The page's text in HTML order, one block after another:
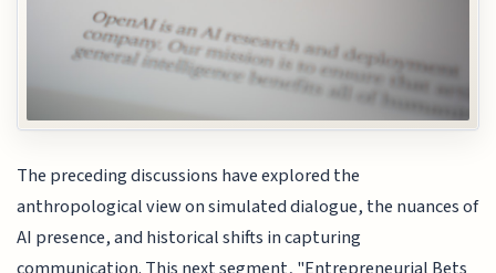
The preceding discussions have explored the
anthropological view on simulated dialogue, the nuances of
AI presence, and historical shifts in capturing